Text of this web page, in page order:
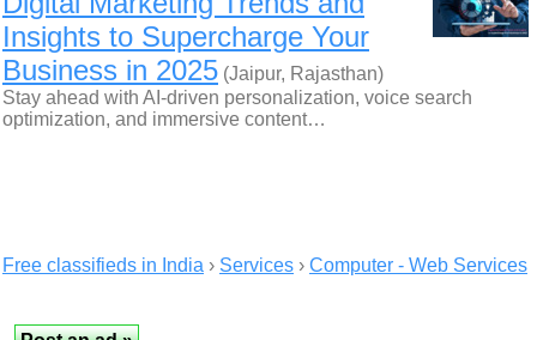
Insights to Supercharge Your
Business in 2025 (Jaipur, Rajasthan)
Stay ahead with AI-driven personalization, voice search
optimization, and immersive content…
Free classifieds in India › Services › Computer - Web Services